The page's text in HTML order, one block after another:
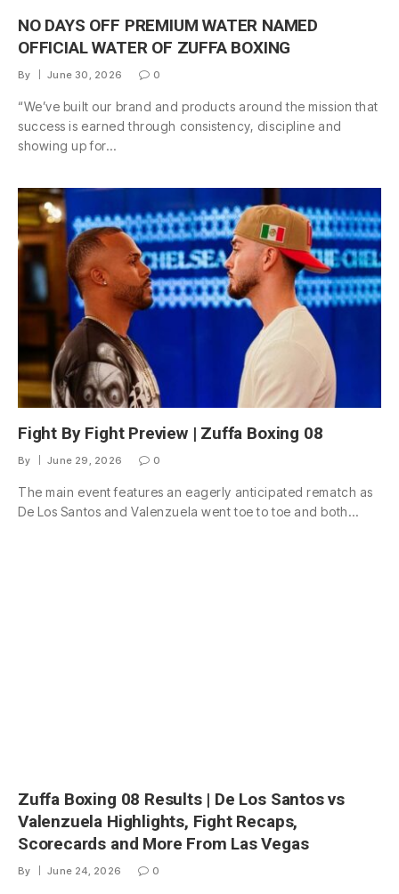
NO DAYS OFF PREMIUM WATER NAMED
OFFICIAL WATER OF ZUFFA BOXING
By June 30, 2026 0
“We’ve built our brand and products around the mission that
success is earned through consistency, discipline and
showing up for…
Fight By Fight Preview | Zuffa Boxing 08
By June 29, 2026 0
The main event features an eagerly anticipated rematch as
De Los Santos and Valenzuela went toe to toe and both…
Zuffa Boxing 08 Results | De Los Santos vs
Valenzuela Highlights, Fight Recaps,
Scorecards and More From Las Vegas
By June 24, 2026 0